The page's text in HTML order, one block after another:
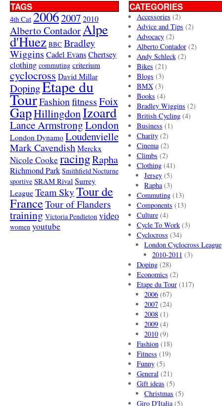
TAGS
4th Cat 20062007 2010
Alberto ContadorAlpe
d'Huez BBC Bradley
Wiggins Cadel EvansChertsey
clothing commuting criterium
cyclocross David Millar
DopingEtape du
TourFashionfitnessFoix
GapHillingdonIzoard
Lance ArmstrongLondon
London Dynamo Loudenvielle
Mark Cavendish Merckx
Nicole Cooke racingRapha
Richmond Park Smithfield Nocturne
sportive SRAM Rival Surrey
League Team SkyTour de
FranceTour of Flanders
training Victoria Pendleton video
women youtube
CATEGORIES
Accessories (2)
Advice and Tips (2)
Advocacy(2)
Alberto Contador(2)
Andy Schleck(2)
Bikes (21)
Blogs (3)
BMX(3)
Books (4)
Bradley Wiggins (2)
British Cycling(4)
Business (1)
Charity(2)
Cinema(2)
Climbs (2)
Clothing(41)
Jersey (5)
Rapha(3)
Commuting(13)
Components (13)
Culture(4)
Cycle To Work(3)
Cyclocross (34)
London Cyclocross League
2010-2011 (3)
Doping(28)
Economics (2)
Etape du Tour(117)
2006 (67)
2007 (24)
2008 (1)
2009 (4)
2010 (9)
Fashion(18)
Fitness (19)
Funny(5)
General(21)
Gift ideas (5)
Christmas (5)
Giro D'Italia(5)